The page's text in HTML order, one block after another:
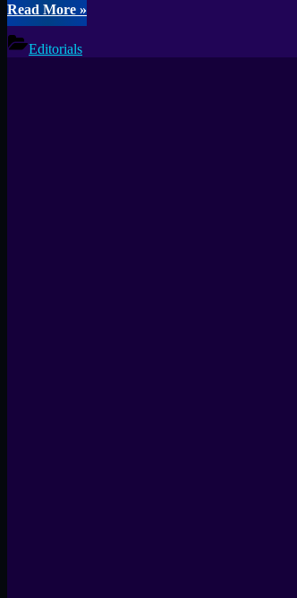
Read More“Gamer’s
Guide:
Decoding
TikTok
»
Editorials